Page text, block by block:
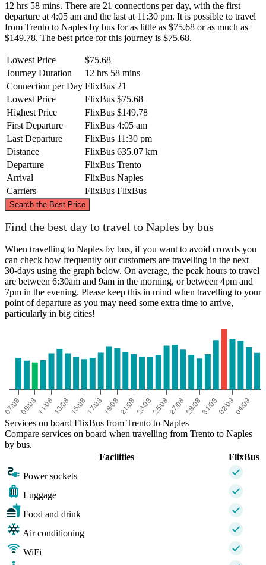
12 hrs 58 mins. There are 21 connections per day, with the first
departure at 4:05 am and the last at 11:30 pm. It is possible to travel
from Trento to Naples by bus for as little as $75.68 or as much as
$149.78. The best price for this journey is $75.68.
Lowest Price
$75.68
Journey Duration
12 hrs 58 mins
Connection per Day FlixBus 21
Lowest Price
FlixBus $75.68
Highest Price
FlixBus $149.78
First Departure
FlixBus 4:05 am
Last Departure
FlixBus 11:30 pm
Distance
FlixBus 635.07 km
Departure
FlixBus Trento
Arrival
FlixBus Naples
Carriers
FlixBus FlixBus
Search the Best Price
©CARTO
Find the best day to travel to Naples by bus
When travelling to Naples by bus, if you want to avoid crowds you
can check how frequently our customers are travelling in the next
30-days using the graph below. On average, the peak hours to travel
are between 6:30am and 9am in the morning, or between 4pm and
7pm in the evening. Please keep this in mind when travelling to your
point of departure as you may need some extra time to arrive,
particularly in big cities!
Services on board FlixBus from Trento to Naples
Compare services on board when travelling from Trento to Naples
by bus.
Facilities
FlixBus
Power sockets
Luggage
Food and drink
Air conditioning
WiFi